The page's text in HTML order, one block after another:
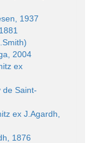
1937
2004
ex
de Saint-
ex J.Agardh,
1876